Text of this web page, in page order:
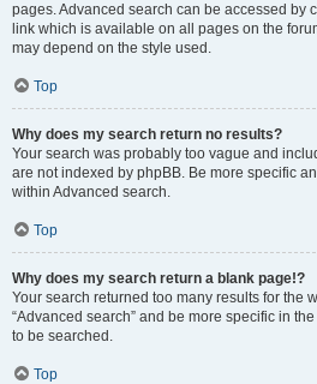
pages. Advanced search can be accessed by
link which is available on all pages on the
may depend on the style used.
Top
Why does my search return no results?
Your search was probably too vague and
are not indexed by phpBB. Be more specific
within Advanced search.
Top
Why does my search return a blank page!?
Your search returned too many results for the
“Advanced search” and be more specific in
to be searched.
Top